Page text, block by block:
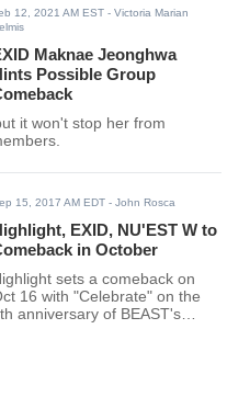
12, 2021 AM EST - Victoria Marian
Maknae Jeonghwa
Possible Group
it won't stop her from
15, 2017 AM EDT - John Rosca
EXID, NU'EST W to
in October
sets a comeback on
16 with "Celebrate" on the
anniversary of BEAST's